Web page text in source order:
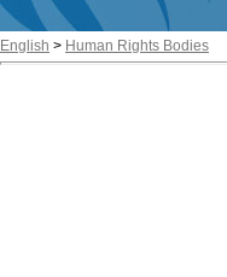
English > Human Rights Bodies